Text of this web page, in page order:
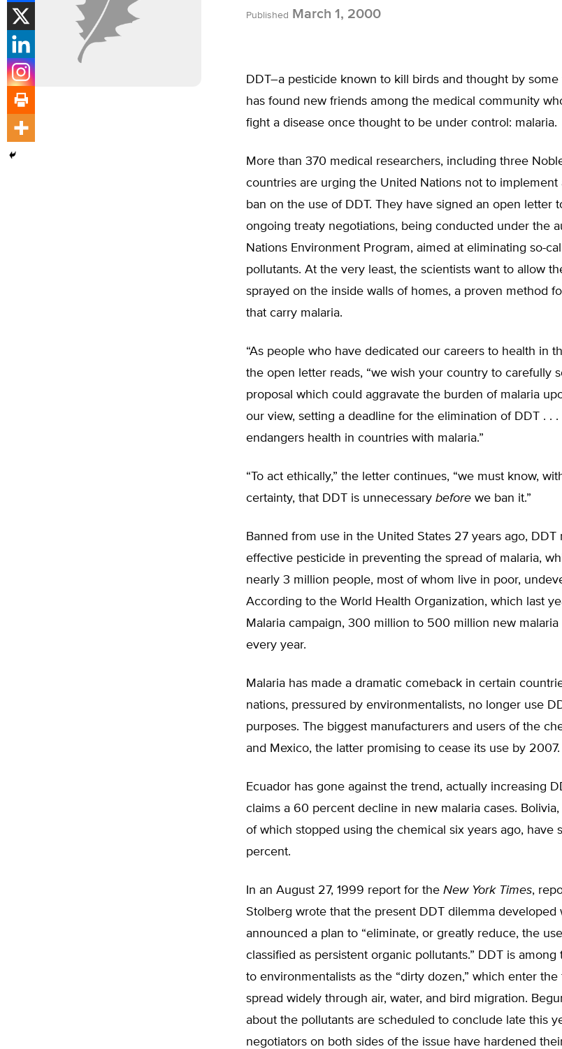
Published March 1, 2000
DDT–a pesticide known to kill birds and thought by
has found new friends among the medical community
fight a disease once thought to be under control: malaria.
More than 370 medical researchers, including three
countries are urging the United Nations not to
ban on the use of DDT. They have signed an open letter
ongoing treaty negotiations, being conducted under the
Nations Environment Program, aimed at eliminating so-
pollutants. At the very least, the scientists want to allow
sprayed on the inside walls of homes, a proven method
that carry malaria.
“As people who have dedicated our careers to health in
the open letter reads, “we wish your country to carefully
proposal which could aggravate the burden of malaria
our view, setting a deadline for the elimination of DDT . .
endangers health in countries with malaria.”
“To act ethically,” the letter continues, “we must know,
certainty, that DDT is unnecessary before we ban it.”
Banned from use in the United States 27 years ago, DDT
effective pesticide in preventing the spread of malaria,
nearly 3 million people, most of whom live in poor,
According to the World Health Organization, which last
Malaria campaign, 300 million to 500 million new malaria
every year.
Malaria has made a dramatic comeback in certain
nations, pressured by environmentalists, no longer use
purposes. The biggest manufacturers and users of the
and Mexico, the latter promising to cease its use by 2007.
Ecuador has gone against the trend, actually increasing
claims a 60 percent decline in new malaria cases. Bolivia,
of which stopped using the chemical six years ago, have
percent.
In an August 27, 1999 report for the New York Times,
Stolberg wrote that the present DDT dilemma developed
announced a plan to “eliminate, or greatly reduce, the
classified as persistent organic pollutants.” DDT is
to environmentalists as the “dirty dozen,” which enter
spread widely through air, water, and bird migration.
about the pollutants are scheduled to conclude late this
negotiators on both sides of the issue have hardened